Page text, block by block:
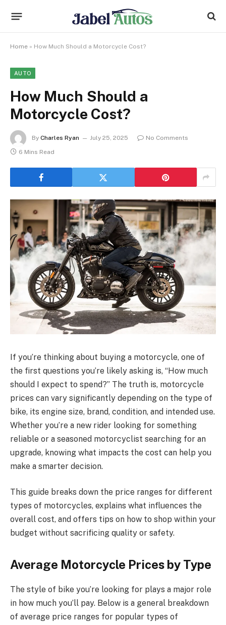
Home » How Much Should a Motorcycle Cost?
AUTO
How Much Should a
Motorcycle Cost?
By Charles Ryan July 25, 2025
No Comments
6 Mins Read
If you’re thinking about buying a motorcycle, one of
the first questions you’re likely asking is, “How much
should I expect to spend?” The truth is, motorcycle
prices can vary significantly depending on the type of
bike, its engine size, brand, condition, and intended use.
Whether you’re a new rider looking for something
reliable or a seasoned motorcyclist searching for an
upgrade, knowing what impacts the cost can help you
make a smarter decision.
This guide breaks down the price ranges for different
types of motorcycles, explains what influences the
overall cost, and offers tips on how to shop within your
budget without sacrificing quality or safety.
Average Motorcycle Prices by Type
The style of bike you’re looking for plays a major role
in how much you’ll pay. Below is a general breakdown
of average price ranges for popular types of